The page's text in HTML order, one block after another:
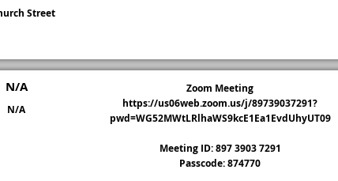
Street
N/A
N/A
Zoom Meeting
https://us06web.zoom.us/j/89739037291?
pwd=WG52MWtLRlhaWS9kcE1Ea1EvdUhyUT09
Meeting ID: 897 3903 7291
Passcode: 874770